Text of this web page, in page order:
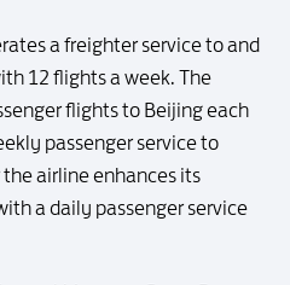
a freighter service to and
12 flights a week. The
flights to Beijing each
passenger service to
airline enhances its
a daily passenger service